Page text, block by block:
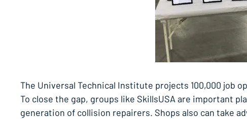
The Universal Technical Institute projects 100,000 job
To close the gap, groups like SkillsUSA are important
generation of collision repairers. Shops also can take